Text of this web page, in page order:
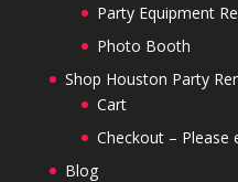
Party Equipment
Photo Booth
Shop Houston Party
Cart
Checkout – Please
Blog